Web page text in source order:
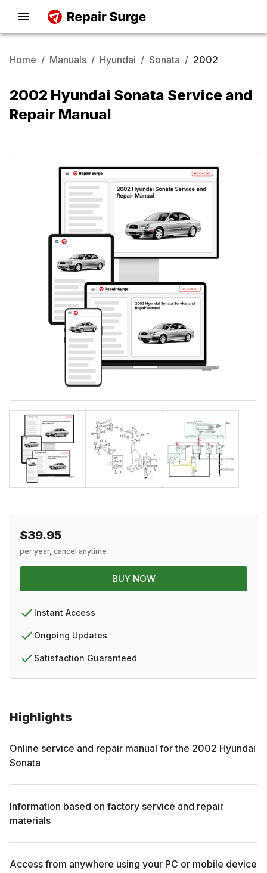
Home / Manuals / Hyundai / Sonata / 2002
2002 Hyundai Sonata Service and
Repair Manual
Highlights
Online service and repair manual for the 2002 Hyundai
Sonata
Information based on factory service and repair
materials
Access from anywhere using your PC or mobile device
$39.95
per year, cancel anytime
BUY NOW
Instant Access
Ongoing Updates
Satisfaction Guaranteed